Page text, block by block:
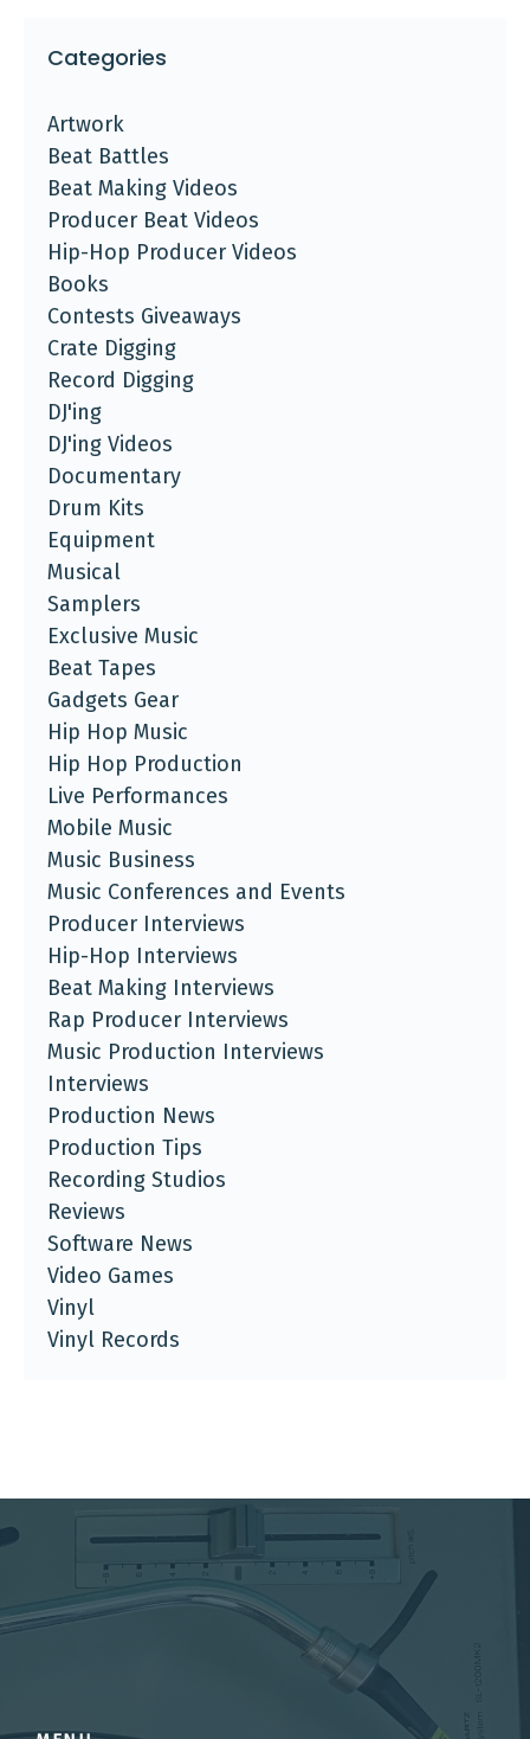
Categories
Artwork
Beat Battles
Beat Making Videos
Producer Beat Videos
Hip-Hop Producer Videos
Books
Contests Giveaways
Crate Digging
Record Digging
DJ'ing
DJ'ing Videos
Documentary
Drum Kits
Equipment
Musical
Samplers
Exclusive Music
Beat Tapes
Gadgets Gear
Hip Hop Music
Hip Hop Production
Live Performances
Mobile Music
Music Business
Music Conferences and Events
Producer Interviews
Hip-Hop Interviews
Beat Making Interviews
Rap Producer Interviews
Music Production Interviews
Interviews
Production News
Production Tips
Recording Studios
Reviews
Software News
Video Games
Vinyl
Vinyl Records